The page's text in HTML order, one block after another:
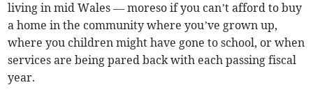
living in mid Wales — moreso if you can’t afford to buy
a home in the community where you’ve grown up,
where you children might have gone to school, or when
services are being pared back with each passing fiscal
year.